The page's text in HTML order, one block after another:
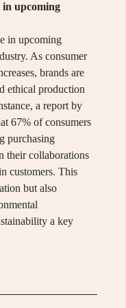
upcoming
in upcoming
As consumer
brands are
ethical production
a report by
67% of consumers
purchasing
their collaborations
customers. This
but also
a key